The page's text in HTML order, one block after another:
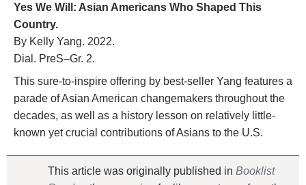
Yes We Will: Asian Americans Who Shaped This
Country.
By Kelly Yang. 2022.
Dial. PreS–Gr. 2.
This sure-to-inspire offering by best-seller Yang features a
parade of Asian American changemakers throughout the
decades, as well as a history lesson on relatively little-
known yet crucial contributions of Asians to the U.S.
This article was originally published in Booklist